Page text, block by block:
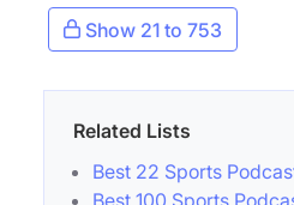
Show 21 to 753
Related Lists
Best 22 Sports
Best 100 Sports